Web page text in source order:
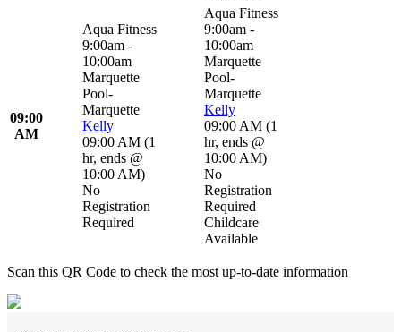
09:00
AM
Aqua Fitness
9:00am -
10:00am
Marquette
Pool-
Marquette
Kelly
09:00 AM (1
hr, ends @
10:00 AM)
No
Registration
Required
Aqua Fitness
9:00am -
10:00am
Marquette
Pool-
Marquette
Kelly
09:00 AM (1
hr, ends @
10:00 AM)
No
Registration
Required
Childcare
Available
Scan this QR Code to check the most up-to-date information